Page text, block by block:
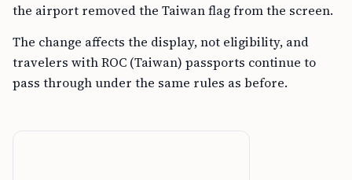
the airport removed the Taiwan flag from the screen.
The change affects the display, not eligibility, and
travelers with ROC (Taiwan) passports continue to
pass through under the same rules as before.